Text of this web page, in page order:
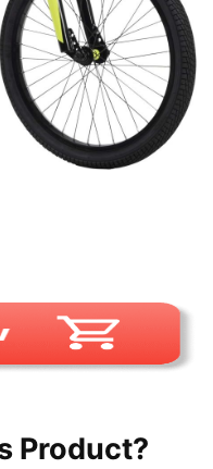
Product?